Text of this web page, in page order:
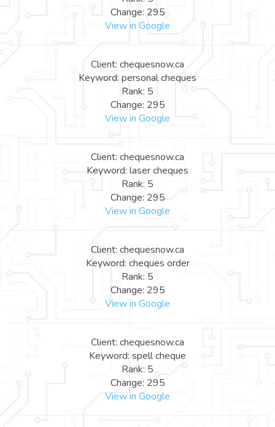
Change: 295
View in Google
Client: chequesnow.ca
Keyword: personal cheques
Rank: 5
Change: 295
View in Google
Client: chequesnow.ca
Keyword: laser cheques
Rank: 5
Change: 295
View in Google
Client: chequesnow.ca
Keyword: cheques order
Rank: 5
Change: 295
View in Google
Client: chequesnow.ca
Keyword: spell cheque
Rank: 5
Change: 295
View in Google